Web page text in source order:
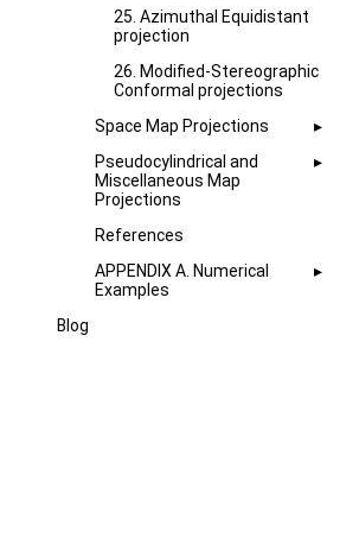
25. Azimuthal Equidistant
projection
26. Modified-Stereographic
Conformal projections
Space Map Projections
Pseudocylindrical and
Miscellaneous Map
Projections
References
APPENDIX A. Numerical
Examples
Blog